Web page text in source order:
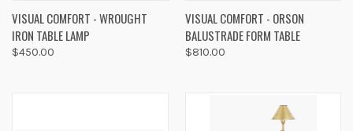
VISUAL COMFORT - WROUGHT
IRON TABLE LAMP
$450.00
VISUAL COMFORT - ORSON
BALUSTRADE FORM TABLE
$810.00